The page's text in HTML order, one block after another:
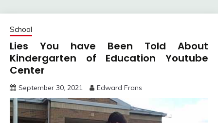
School
Lies You have Been Told About
Kindergarten of Education Youtube
Center
September 30, 2021 Edward Frans